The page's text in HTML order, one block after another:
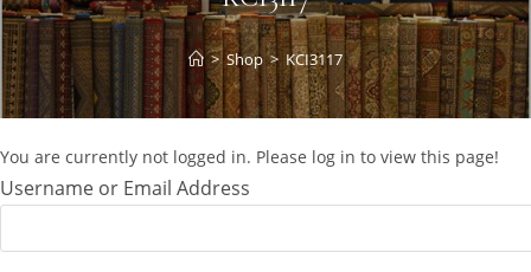
> Shop > KCI3117
You are currently not logged in. Please log in to view this page!
Username or Email Address